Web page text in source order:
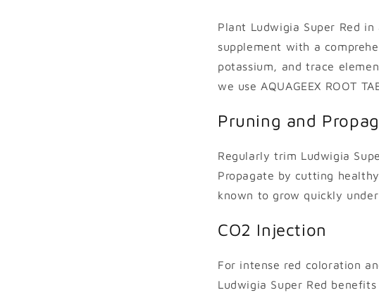
Plant Ludwigia Super Red
supplement with a
potassium, and trace
we use AQUAGEEX ROOT
Pruning and
Regularly trim Ludwigia
Propagate by cutting
known to grow quickly
CO2 Injection
For intense red coloration
Ludwigia Super Red